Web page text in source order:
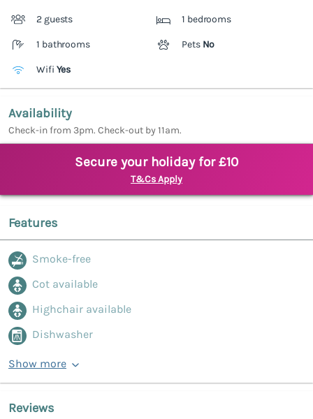
2 guests 1 bedrooms
1 bathrooms Pets No
Wifi Yes
Availability
Check-in from 3pm. Check-out by 11am.
Secure your holiday for £10
T&Cs Apply
Features
Smoke-free
Cot available
Highchair available
Dishwasher
Show more
Reviews